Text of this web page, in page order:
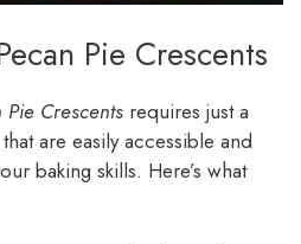
Pie Crescents
Pie Crescents requires just a
are easily accessible and
baking skills. Here’s what